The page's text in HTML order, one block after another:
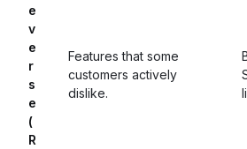
e
v
e
r
s
e
(
R
Features that some
customers actively
dislike.